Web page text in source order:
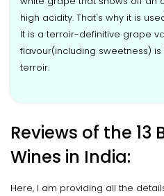
high acidity. That's why it is
It is a terroir-definitive grape
flavour(including sweetness)
terroir.
Reviews of the 13
Wines in India:
Here, I am providing all the